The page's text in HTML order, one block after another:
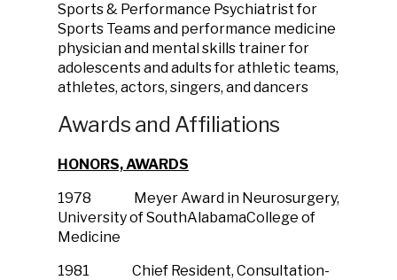
Sports & Performance Psychiatrist for
Sports Teams and performance medicine
physician and mental skills trainer for
adolescents and adults for athletic teams,
athletes, actors, singers, and dancers
Awards and Affiliations
HONORS, AWARDS
1978 Meyer Award in Neurosurgery,
University of SouthAlabamaCollege of
Medicine
1981 Chief Resident, Consultation-